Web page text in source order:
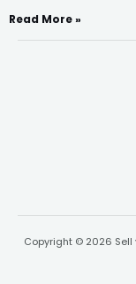
Read More »
Copyright © 2026 Sell